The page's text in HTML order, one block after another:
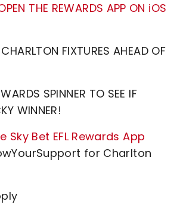
THE REWARDS APP ON iOS
FIXTURES AHEAD OF
SPINNER TO SEE IF
WINNER!
Sky Bet EFL Rewards App
for Charlton